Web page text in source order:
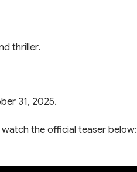
thriller.
31, 2025.
the official teaser below: